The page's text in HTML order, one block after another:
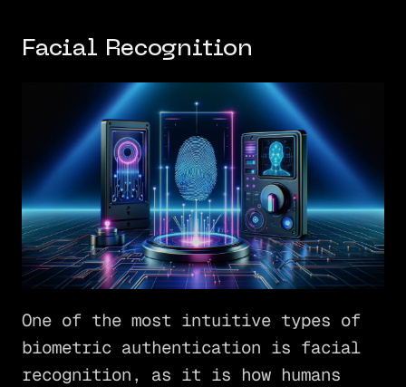
Facial Recognition
One of the most intuitive types of
biometric authentication is facial
recognition, as it is how humans